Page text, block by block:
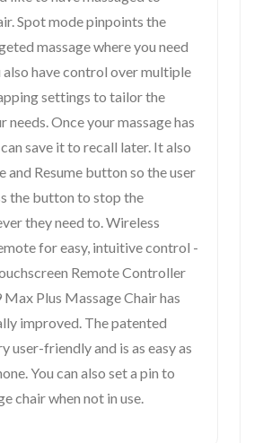
Spot mode pinpoints the
massage where you need
also have control over multiple
settings to tailor the
needs. Once your massage has
save it to recall later. It also
and Resume button so the user
the button to stop the
they need to. Wireless
for easy, intuitive control -
Remote Controller
Plus Massage Chair has
improved. The patented
user-friendly and is as easy as
You can also set a pin to
chair when not in use.